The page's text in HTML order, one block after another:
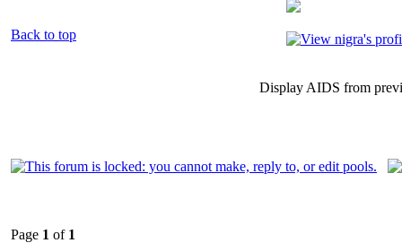
Back to top
Display AIDS from
Page 1 of 1